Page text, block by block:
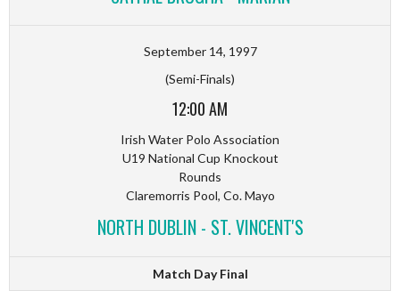
September 14, 1997
(Semi-Finals)
12:00 AM
Irish Water Polo Association
U19 National Cup Knockout
Rounds
Claremorris Pool, Co. Mayo
NORTH DUBLIN - ST. VINCENT'S
Match Day Final